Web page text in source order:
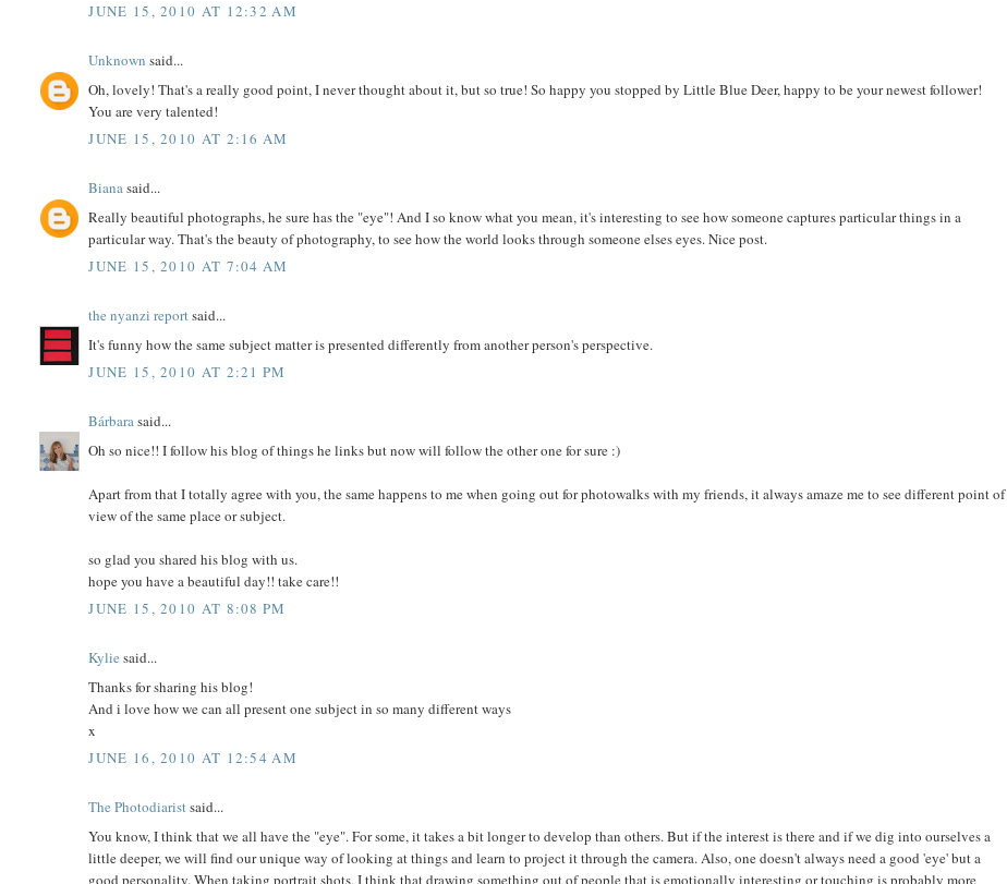
JUNE 15, 2010 AT 12:32 AM
Unknown said...
Oh, lovely! That's a really good point, I never thought about it, but so true! So happy you stopped by Little Blue Deer, happy to be your newest follower!
You are very talented!
JUNE 15, 2010 AT 2:16 AM
Bianasaid...
Really beautiful photographs, he sure has the "eye"! And I so know what you mean, it's interesting to see how someone captures particular things in a
particular way. That's the beauty of photography, to see how the world looks through someone elses eyes. Nice post.
JUNE 15, 2010 AT 7:04 AM
the nyanzi reportsaid...
It's funny how the same subject matter is presented differently from another person's perspective.
JUNE 15, 2010 AT 2:21 PM
Bárbarasaid...
Oh so nice!! I follow his blog of things he links but now will follow the other one for sure :)
Apart from that I totally agree with you, the same happens to me when going out for photowalks with my friends, it always amaze me to see different point of
view of the same place or subject.
so glad you shared his blog with us.
hope you have a beautiful day!! take care!!
JUNE 15, 2010 AT 8:08 PM
Kylie said...
Thanks for sharing his blog!
And i love how we can all present one subject in so many different ways
x
JUNE 16, 2010 AT 12:54 AM
The Photodiaristsaid...
You know, I think that we all have the "eye". For some, it takes a bit longer to develop than others. But if the interest is there and if we dig into ourselves a
little deeper, we will find our unique way of looking at things and learn to project it through the camera. Also, one doesn't always need a good 'eye' but a
good personality. When taking portrait shots, I think that drawing something out of people that is emotionally interesting or touching is probably more